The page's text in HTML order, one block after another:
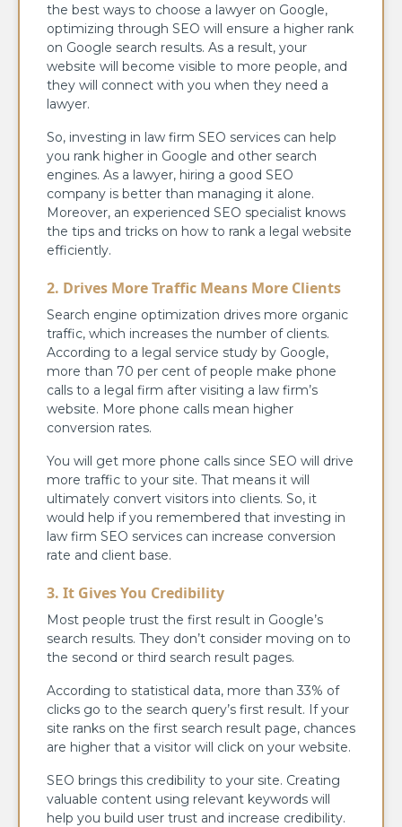
the best ways to choose a lawyer on Google,
optimizing through SEO will ensure a higher rank
on Google search results. As a result, your
website will become visible to more people, and
they will connect with you when they need a
lawyer.
So, investing in law firm SEO services can help
you rank higher in Google and other search
engines. As a lawyer, hiring a good SEO
company is better than managing it alone.
Moreover, an experienced SEO specialist knows
the tips and tricks on how to rank a legal website
efficiently.
2. Drives More Traffic Means More Clients
Search engine optimization drives more organic
traffic, which increases the number of clients.
According to a legal service study by Google,
more than 70 per cent of people make phone
calls to a legal firm after visiting a law firm’s
website. More phone calls mean higher
conversion rates.
You will get more phone calls since SEO will drive
more traffic to your site. That means it will
ultimately convert visitors into clients. So, it
would help if you remembered that investing in
law firm SEO services can increase conversion
rate and client base.
3. It Gives You Credibility
Most people trust the first result in Google’s
search results. They don’t consider moving on to
the second or third search result pages.
According to statistical data, more than 33% of
clicks go to the search query’s first result. If your
site ranks on the first search result page, chances
are higher that a visitor will click on your website.
SEO brings this credibility to your site. Creating
valuable content using relevant keywords will
help you build user trust and increase credibility.